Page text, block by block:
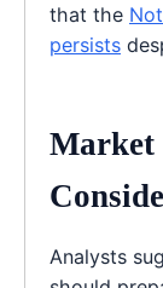
that the
persists
Market
Analysts